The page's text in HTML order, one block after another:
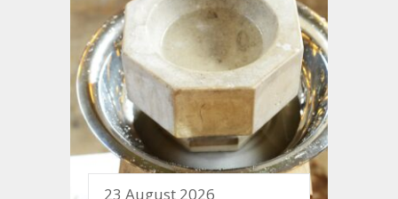
23 August 2026